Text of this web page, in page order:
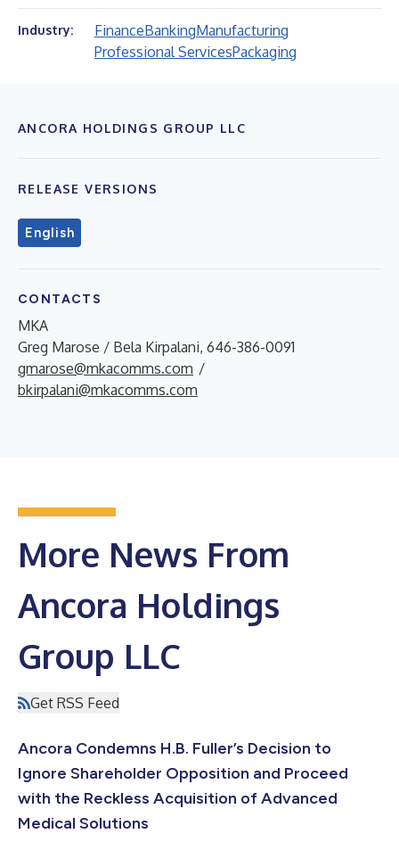
Industry: FinanceBankingManufacturing
Professional ServicesPackaging
ANCORA HOLDINGS GROUP LLC
RELEASE VERSIONS
English
CONTACTS
MKA
Greg Marose / Bela Kirpalani, 646-386-0091
gmarose@mkacomms.com /
bkirpalani@mkacomms.com
More News From
Ancora Holdings
Group LLC
Get RSS Feed
Ancora Condemns H.B. Fuller’s Decision to
Ignore Shareholder Opposition and Proceed
with the Reckless Acquisition of Advanced
Medical Solutions